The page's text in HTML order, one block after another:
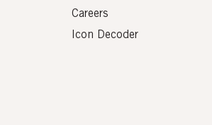
Careers
Icon Decoder